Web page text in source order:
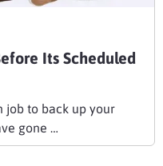
Its Scheduled
job to back up your
gone …